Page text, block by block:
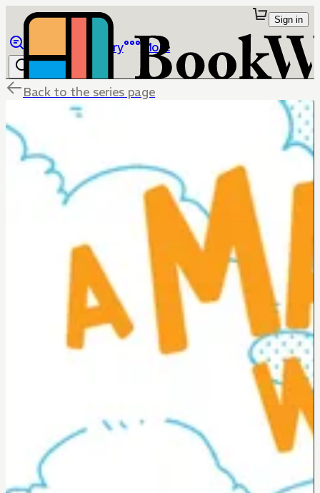
Library More
Sign in
Back to the series page